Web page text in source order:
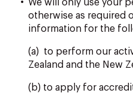
We will only use your
otherwise as required
information for the
(a) to perform our
Zealand and the New
(b) to apply for